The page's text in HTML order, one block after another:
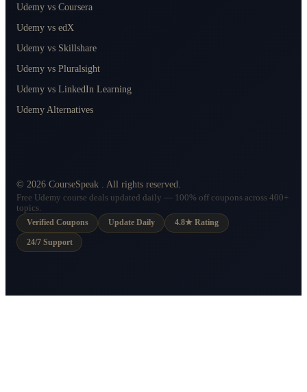
Udemy vs Coursera
Udemy vs edX
Udemy vs Skillshare
Udemy vs Pluralsight
Udemy vs LinkedIn Learning
Udemy Alternatives
© 2026 CourseSpeak . All rights reserved.
Free Udemy course deals updated daily — 100% off coupons across 400+
topics.
Verified Coupons
Update Daily 4.8★ Rating
24/7 Support